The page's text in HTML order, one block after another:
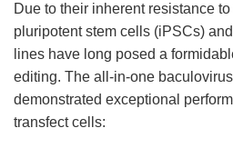
Due to their inherent resistance
pluripotent stem cells (iPSCs)
lines have long posed a
editing. The all-in-one
demonstrated exceptional
transfect cells: